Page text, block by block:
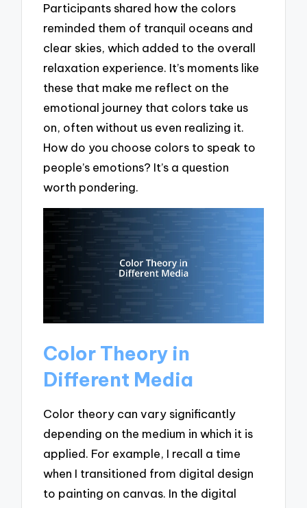
Participants shared how the colors
reminded them of tranquil oceans and
clear skies, which added to the overall
relaxation experience. It’s moments like
these that make me reflect on the
emotional journey that colors take us
on, often without us even realizing it.
How do you choose colors to speak to
people’s emotions? It’s a question
worth pondering.
Color Theory in
Different Media
Color theory can vary significantly
depending on the medium in which it is
applied. For example, I recall a time
when I transitioned from digital design
to painting on canvas. In the digital